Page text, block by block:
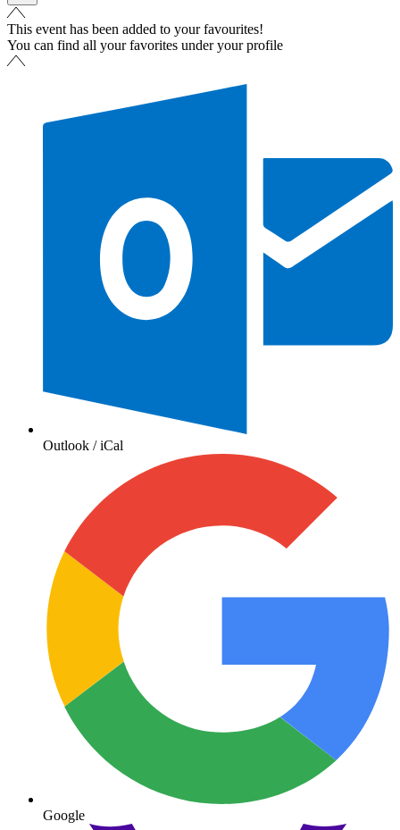
This event has been added to your favourites!
You can find all your favorites under your profile
Outlook / iCal
Google